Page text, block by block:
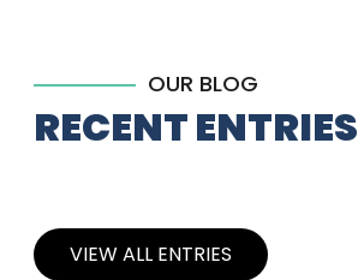
OUR BLOG
RECENT ENTRIES
VIEW ALL ENTRIES